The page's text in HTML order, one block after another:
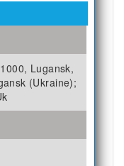
Lugansk,
(Ukraine);